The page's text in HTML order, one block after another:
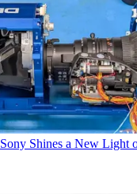
Sony Shines a New Light